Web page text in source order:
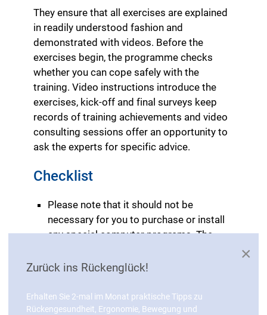
They ensure that all exercises are explained
in readily understood fashion and
demonstrated with videos. Before the
exercises begin, the programme checks
whether you can cope safely with the
training. Video instructions introduce the
exercises, kick-off and final surveys keep
records of training achievements and video
consulting sessions offer an opportunity to
ask the experts for specific advice.
Checklist
Please note that it should not be
necessary for you to purchase or install
any special computer programs. The
PC.
intuitive to operate.
All statutory privacy regulations should
×
Zurück ins Rückenglück!
Erhalten Sie 2-mal im Monat praktische Tipps zu
Rückengesundheit, Ergonomie, Bewegung und